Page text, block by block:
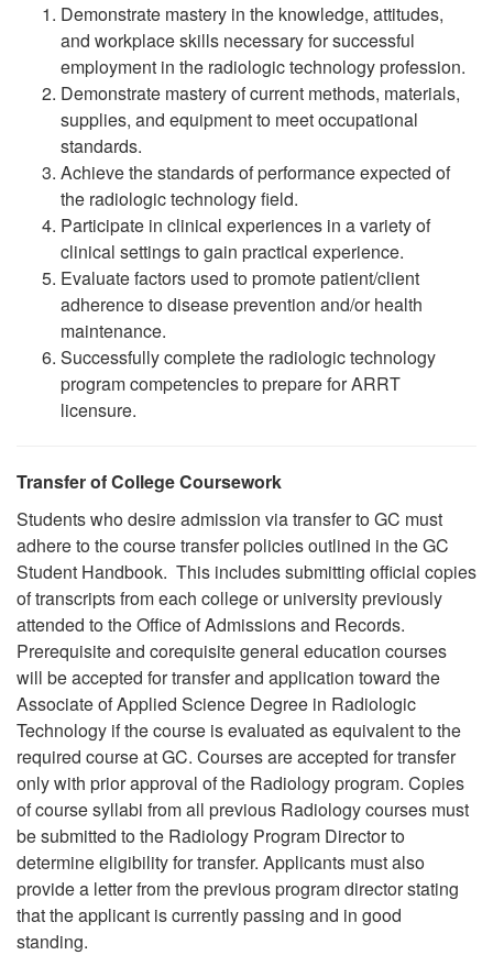
Demonstrate mastery in the knowledge, attitudes,
and workplace skills necessary for successful
employment in the radiologic technology profession.
Demonstrate mastery of current methods, materials,
supplies, and equipment to meet occupational
standards.
Achieve the standards of performance expected of
the radiologic technology field.
Participate in clinical experiences in a variety of
clinical settings to gain practical experience.
Evaluate factors used to promote patient/client
adherence to disease prevention and/or health
maintenance.
Successfully complete the radiologic technology
program competencies to prepare for ARRT
licensure.
Transfer of College Coursework
Students who desire admission via transfer to GC must
adhere to the course transfer policies outlined in the GC
Student Handbook. This includes submitting official copies
of transcripts from each college or university previously
attended to the Office of Admissions and Records.
Prerequisite and corequisite general education courses
will be accepted for transfer and application toward the
Associate of Applied Science Degree in Radiologic
Technology if the course is evaluated as equivalent to the
required course at GC. Courses are accepted for transfer
only with prior approval of the Radiology program. Copies
of course syllabi from all previous Radiology courses must
be submitted to the Radiology Program Director to
determine eligibility for transfer. Applicants must also
provide a letter from the previous program director stating
that the applicant is currently passing and in good
standing.